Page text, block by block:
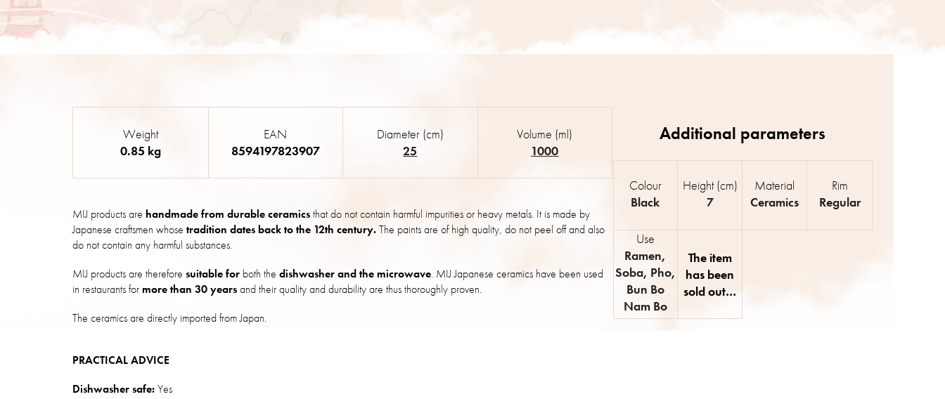
MIJ products are handmade from durable ceramicsthat do not contain harmful impurities or heavy metals. It is made by
Japanese craftsmen whose tradition dates back to the 12th century.The paints are of high quality, do not peel off and also
do not contain any harmful substances.
MIJ products are therefore suitable for both the dishwasher and the microwave. MIJ Japanese ceramics have been used
in restaurants for more than 30 yearsand their quality and durability are thus thoroughly proven.
The ceramics are directly imported from Japan.
PRACTICAL ADVICE
Dishwasher safe:Yes
Weight
0.85 kg
EAN
8594197823907
Diameter (cm)
25
Volume (ml)
1000
Colour
Black
Height (cm)
7
Material
Ceramics
Rim
Regular
Use
Ramen,
Soba, Pho,
Bun Bo
Nam Bo
The item
has been
sold out…